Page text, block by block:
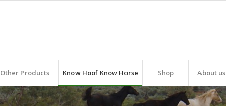
Other Products Know Hoof Know Horse Shop About us